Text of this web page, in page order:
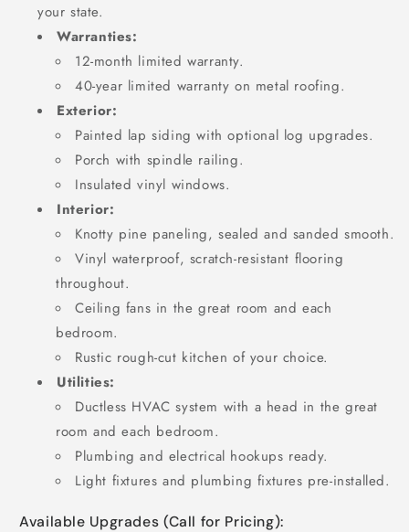
your state.
Warranties:
12-month limited warranty.
40-year limited warranty on metal roofing.
Exterior:
Painted lap siding with optional log upgrades.
Porch with spindle railing.
Insulated vinyl windows.
Interior:
Knotty pine paneling, sealed and sanded smooth.
Vinyl waterproof, scratch-resistant flooring
throughout.
Ceiling fans in the great room and each
bedroom.
Rustic rough-cut kitchen of your choice.
Utilities:
Ductless HVAC system with a head in the great
room and each bedroom.
Plumbing and electrical hookups ready.
Light fixtures and plumbing fixtures pre-installed.
Available Upgrades (Call for Pricing):